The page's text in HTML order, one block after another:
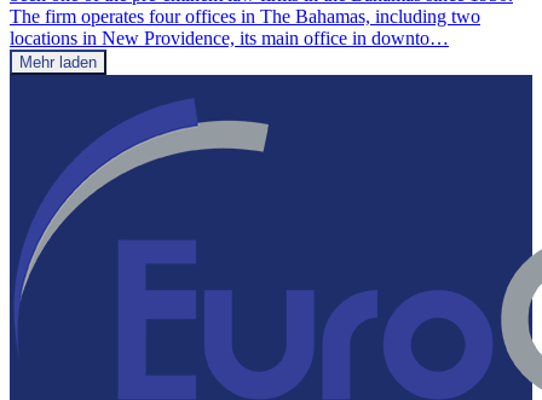
The firm operates four offices in The Bahamas, including two
locations in New Providence, its main office in downto…
Mehr laden